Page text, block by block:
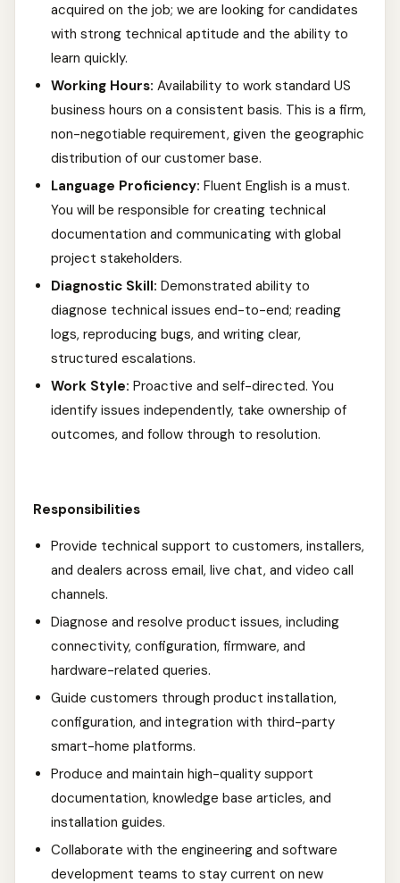
acquired on the job; we are looking for candidates
with strong technical aptitude and the ability to
learn quickly.
Working Hours: Availability to work standard US
business hours on a consistent basis. This is a firm,
non-negotiable requirement, given the geographic
distribution of our customer base.
Language Proficiency: Fluent English is a must.
You will be responsible for creating technical
documentation and communicating with global
project stakeholders.
Diagnostic Skill: Demonstrated ability to
diagnose technical issues end-to-end; reading
logs, reproducing bugs, and writing clear,
structured escalations.
Work Style: Proactive and self-directed. You
identify issues independently, take ownership of
outcomes, and follow through to resolution.
Responsibilities
Provide technical support to customers, installers,
and dealers across email, live chat, and video call
channels.
Diagnose and resolve product issues, including
connectivity, configuration, firmware, and
hardware-related queries.
Guide customers through product installation,
configuration, and integration with third-party
smart-home platforms.
Produce and maintain high-quality support
documentation, knowledge base articles, and
installation guides.
Collaborate with the engineering and software
development teams to stay current on new